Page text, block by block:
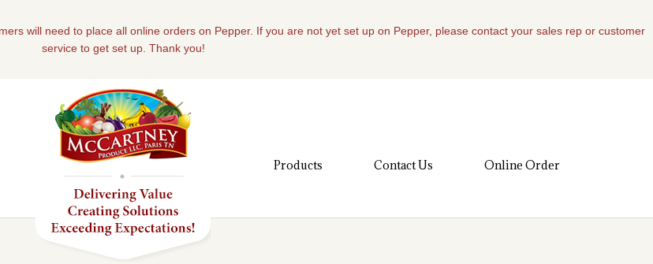
will need to place all online orders on Pepper. If you are not yet set up on Pepper, please contact your sales rep or customer
service to get set up. Thank you!
Products Contact Us Online Order